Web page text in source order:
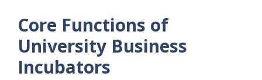
Core Functions of
University Business
Incubators